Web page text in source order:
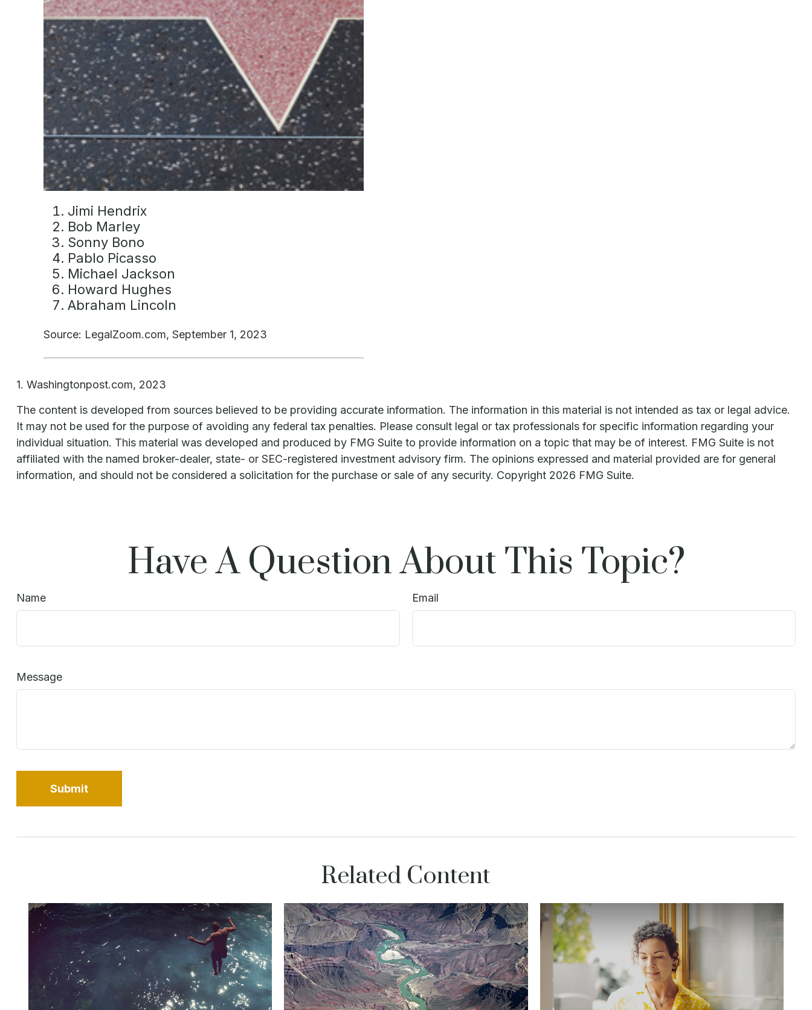
Jimi Hendrix
Bob Marley
Sonny Bono
Pablo Picasso
Michael Jackson
Howard Hughes
Abraham Lincoln
Source: LegalZoom.com, September 1, 2023
1. Washingtonpost.com, 2023
The content is developed from sources believed to be providing accurate information. The information in this material is not intended as tax or legal advice.
It may not be used for the purpose of avoiding any federal tax penalties. Please consult legal or tax professionals for specific information regarding your
individual situation. This material was developed and produced by FMG Suite to provide information on a topic that may be of interest. FMG Suite is not
affiliated with the named broker-dealer, state- or SEC-registered investment advisory firm. The opinions expressed and material provided are for general
information, and should not be considered a solicitation for the purchase or sale of any security. Copyright 2026 FMG Suite.
Have A Question About This Topic?
Name Email
Message
Related Content